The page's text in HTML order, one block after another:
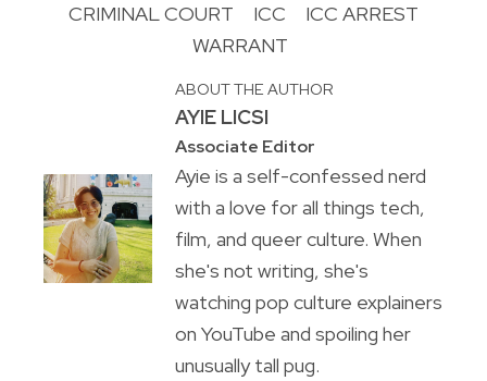
CRIMINAL COURT
ICC
ICC ARREST
WARRANT
ABOUT THE AUTHOR
AYIE LICSI
Associate Editor
Ayie is a self-confessed nerd
with a love for all things tech,
film, and queer culture. When
she's not writing, she's
watching pop culture explainers
on YouTube and spoiling her
unusually tall pug.